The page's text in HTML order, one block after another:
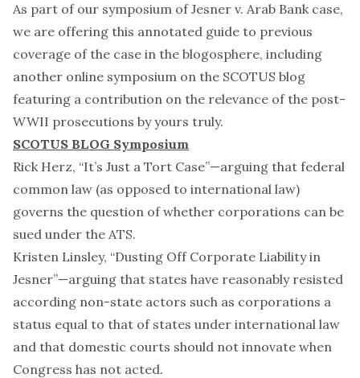
As part of our symposium ofJesner v. Arab Bank case,
we are offering this annotated guide to previous
coverage of the case in the blogosphere, including
another online symposium on the SCOTUS blog
featuring a contribution on the relevance of the post-
WWII prosecutions byyours truly.
SCOTUS BLOG Symposium
Rick Herz, “It’s Just a Tort Case”—arguing that federal
common law (as opposed to international law)
governs the question of whether corporations can be
sued under the ATS.
Kristen Linsley, “Dusting Off Corporate Liability in
Jesner”—arguing that states have reasonably resisted
according non-state actors such as corporations a
status equal to that of states under international law
and that domestic courts should not innovate when
Congress has not acted.